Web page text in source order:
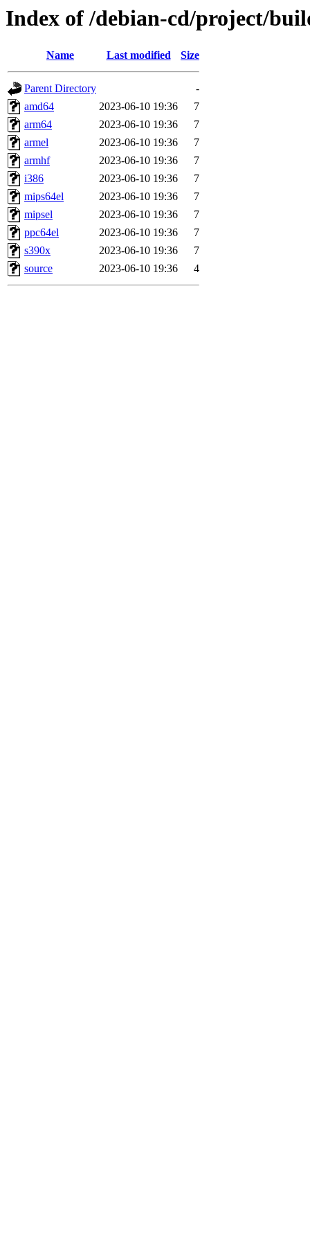
Index of /debian-cd/project/
Name Last modified Size
Parent Directory
-
amd64
2023-06-10 19:36
7
arm64
2023-06-10 19:36
7
armel
2023-06-10 19:36
7
armhf
2023-06-10 19:36
7
i386
2023-06-10 19:36
7
mips64el
2023-06-10 19:36
7
mipsel
2023-06-10 19:36
7
ppc64el
2023-06-10 19:36
7
s390x
2023-06-10 19:36
7
source
2023-06-10 19:36 4